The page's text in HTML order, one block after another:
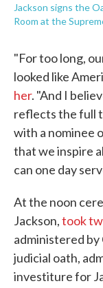
Jackson signs the
Room at the
"For too long,
looked like
her. "And I
reflects the full
with a nominee
that we inspire
can one day
At the noon
Jackson,took
administered by
judicial oath,
investiture for